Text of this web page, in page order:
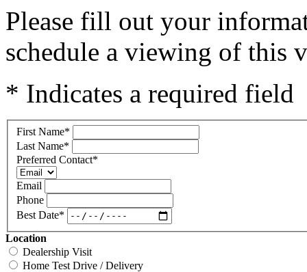
Please fill out your
schedule a viewing of this
* Indicates a required field
First Name*
Last Name*
Preferred Contact*
Email
Phone
Best Date*
Location
Dealership Visit
Home Test Drive / Delivery